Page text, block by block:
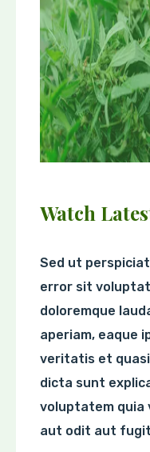
Watch
Sed ut
error sit
doloremque
aperiam, eaque
veritatis et
dicta sunt
voluptatem quia
aut odit aut